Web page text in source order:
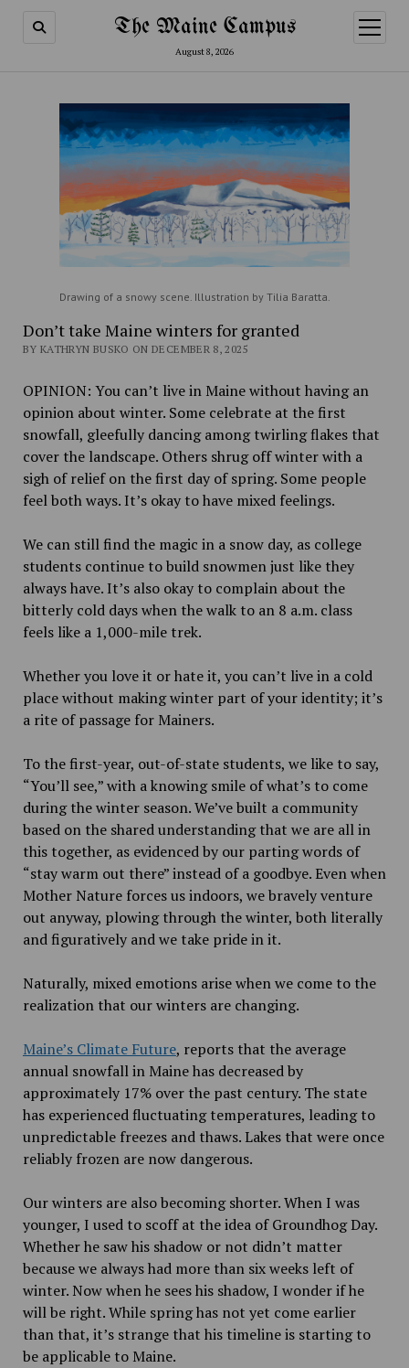
The Maine Campus
August 8, 2026
open
menu
Drawing of a snowy scene. Illustration by Tilia Baratta.
Don’t take Maine winters for granted
BY KATHRYN BUSKO ON DECEMBER 8, 2025
OPINION: You can’t live in Maine without having an
opinion about winter. Some celebrate at the first
snowfall, gleefully dancing among twirling flakes that
cover the landscape. Others shrug off winter with a
sigh of relief on the first day of spring. Some people
feel both ways. It’s okay to have mixed feelings.
We can still find the magic in a snow day, as college
students continue to build snowmen just like they
always have. It’s also okay to complain about the
bitterly cold days when the walk to an 8 a.m. class
feels like a 1,000-mile trek.
Whether you love it or hate it, you can’t live in a cold
place without making winter part of your identity; it’s
a rite of passage for Mainers.
To the first-year, out-of-state students, we like to say,
“You’ll see,” with a knowing smile of what’s to come
during the winter season. We’ve built a community
based on the shared understanding that we are all in
this together, as evidenced by our parting words of
“stay warm out there” instead of a goodbye. Even when
Mother Nature forces us indoors, we bravely venture
out anyway, plowing through the winter, both literally
and figuratively and we take pride in it.
Naturally, mixed emotions arise when we come to the
realization that our winters are changing.
Maine’s Climate Future, reports that the average
annual snowfall in Maine has decreased by
approximately 17% over the past century. The state
has experienced fluctuating temperatures, leading to
unpredictable freezes and thaws. Lakes that were once
reliably frozen are now dangerous.
Our winters are also becoming shorter. When I was
younger, I used to scoff at the idea of Groundhog Day.
Whether he saw his shadow or not didn’t matter
because we always had more than six weeks left of
winter. Now when he sees his shadow, I wonder if he
will be right. While spring has not yet come earlier
than that, it’s strange that his timeline is starting to
be applicable to Maine.